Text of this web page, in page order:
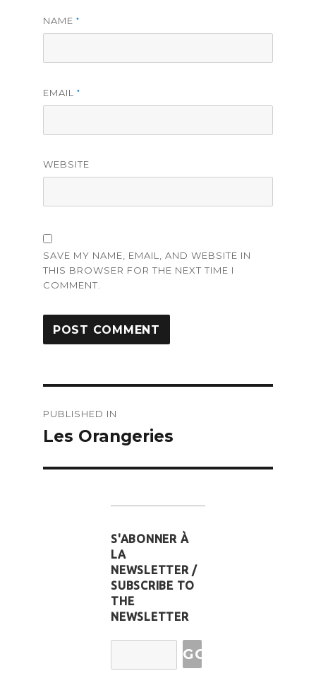
NAME *
EMAIL *
WEBSITE
SAVE MY NAME, EMAIL, AND WEBSITE IN
THIS BROWSER FOR THE NEXT TIME I
COMMENT.
navigation
PUBLISHED IN
Les Orangeries
S'ABONNER À
LA
NEWSLETTER /
SUBSCRIBE TO
THE
NEWSLETTER
Email
Address